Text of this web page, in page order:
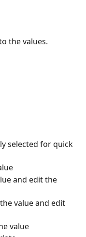
the values.
selected for quick
and edit the
value and edit
value